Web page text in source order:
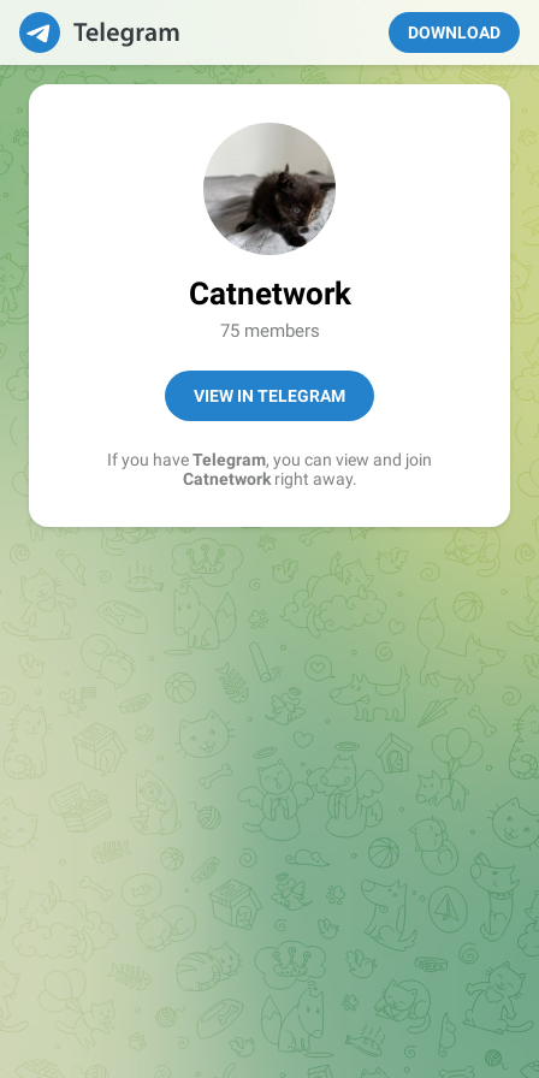
DOWNLOAD
Catnetwork
75 members
VIEW IN TELEGRAM
If you haveTelegram, you can view and join
Catnetworkright away.